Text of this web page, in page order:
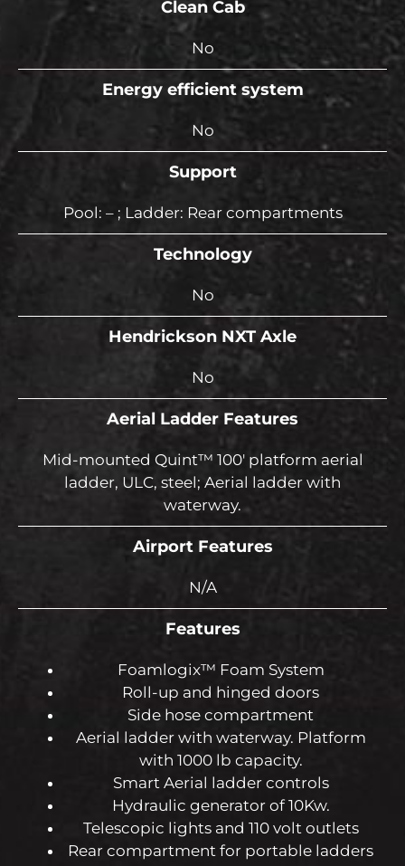
Clean Cab
No
Energy efficient system
No
Support
Pool: – ; Ladder: Rear compartments
Technology
No
Hendrickson NXT Axle
No
Aerial Ladder Features
Mid-mounted Quint™ 100′ platform aerial
ladder, ULC, steel; Aerial ladder with
waterway.
Airport Features
N/A
Features
Foamlogix™ Foam System
Roll-up and hinged doors
Side hose compartment
Aerial ladder with waterway. Platform
with 1000 lb capacity.
Smart Aerial ladder controls
Hydraulic generator of 10Kw.
Telescopic lights and 110 volt outlets
Rear compartment for portable ladders